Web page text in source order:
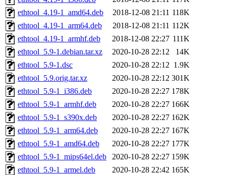
ethtool_4.19-1_amd64.deb
2018-12-08 21:11 118K
ethtool_4.19-1_arm64.deb
2018-12-08 21:11 112K
ethtool_4.19-1_armhf.deb
2018-12-08 22:27 111K
ethtool_5.9-1.debian.tar.xz
2020-10-28 22:12
14K
ethtool_5.9-1.dsc
2020-10-28 22:12 1.9K
ethtool_5.9.orig.tar.xz
2020-10-28 22:12 301K
ethtool_5.9-1_i386.deb
2020-10-28 22:27 178K
ethtool_5.9-1_armhf.deb
2020-10-28 22:27 166K
ethtool_5.9-1_s390x.deb
2020-10-28 22:27 162K
ethtool_5.9-1_arm64.deb
2020-10-28 22:27 167K
ethtool_5.9-1_amd64.deb
2020-10-28 22:27 177K
ethtool_5.9-1_mips64el.deb
2020-10-28 22:27 159K
ethtool_5.9-1_armel.deb
2020-10-28 22:42 165K